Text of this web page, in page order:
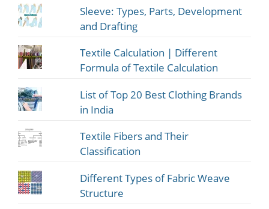
Sleeve: Types, Parts, Development
and Drafting
Textile Calculation | Different
Formula of Textile Calculation
List of Top 20 Best Clothing Brands
in India
Textile Fibers and Their
Classification
Different Types of Fabric Weave
Structure